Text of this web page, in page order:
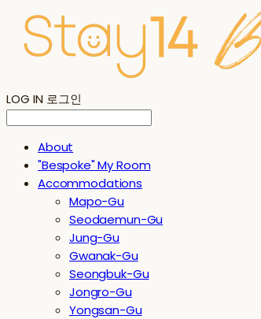
LOG IN 로그인
About
"Bespoke" My Room
Accommodations
Mapo-Gu
Seodaemun-Gu
Jung-Gu
Gwanak-Gu
Seongbuk-Gu
Jongro-Gu
Yongsan-Gu